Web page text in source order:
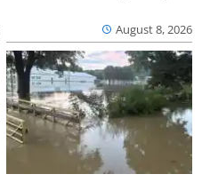
August 8, 2026